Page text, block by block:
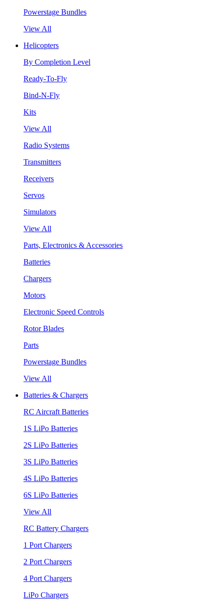
Powerstage Bundles
View All
Helicopters
By Completion Level
Ready-To-Fly
Bind-N-Fly
Kits
View All
Radio Systems
Transmitters
Receivers
Servos
Simulators
View All
Parts, Electronics & Accessories
Batteries
Chargers
Motors
Electronic Speed Controls
Rotor Blades
Parts
Powerstage Bundles
View All
Batteries & Chargers
RC Aircraft Batteries
1S LiPo Batteries
2S LiPo Batteries
3S LiPo Batteries
4S LiPo Batteries
6S LiPo Batteries
View All
RC Battery Chargers
1 Port Chargers
2 Port Chargers
4 Port Chargers
LiPo Chargers